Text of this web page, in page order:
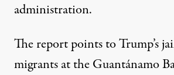
administration.
The report points to Trump’s
migrants at the Guantánamo